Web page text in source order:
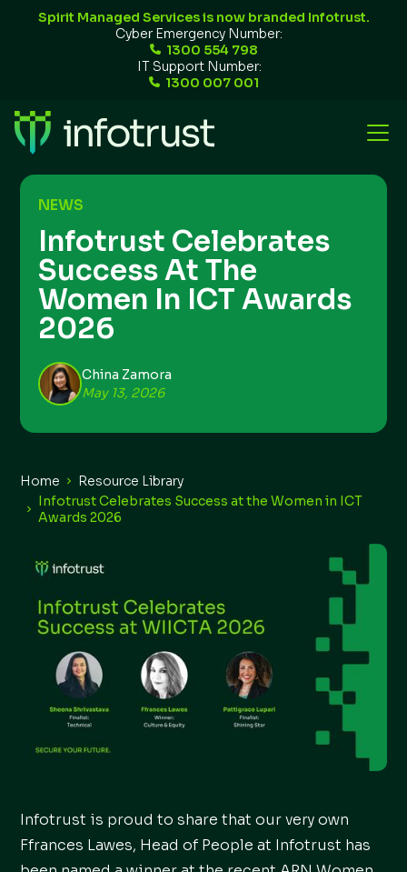
Spirit Managed Services is now branded Infotrust.
Cyber Emergency Number:
1300 554 798
IT Support Number:
1300 007 001
NEWS
Infotrust Celebrates
Success At The
Women In ICT Awards
2026
China Zamora
May 13, 2026
Home
Resource Library
Infotrust Celebrates Success at the Women in ICT
Awards 2026
Infotrust is proud to share that our very own
Ffrances Lawes, Head of People at Infotrust has